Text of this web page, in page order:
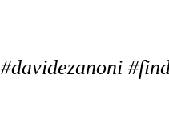
#davidezanoni